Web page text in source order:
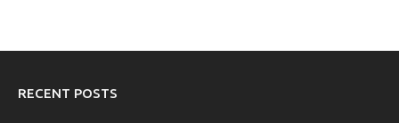
RECENT POSTS